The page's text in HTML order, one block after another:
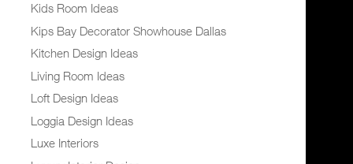
Kids Room Ideas
Kips Bay Decorator Showhouse Dallas
Kitchen Design Ideas
Living Room Ideas
Loft Design Ideas
Loggia Design Ideas
Luxe Interiors